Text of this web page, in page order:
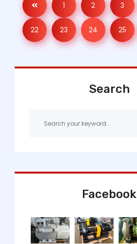
1 2 3
22 23 24 25
Search
Facebook